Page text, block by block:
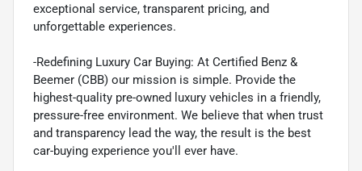
exceptional service, transparent pricing, and
unforgettable experiences.
-Redefining Luxury Car Buying: At Certified Benz &
Beemer (CBB) our mission is simple. Provide the
highest-quality pre-owned luxury vehicles in a friendly,
pressure-free environment. We believe that when trust
and transparency lead the way, the result is the best
car-buying experience you'll ever have.